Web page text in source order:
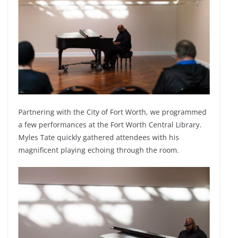
Partnering with the City of Fort Worth, we programmed
a few performances at the Fort Worth Central Library.
Myles Tate quickly gathered attendees with his
magnificent playing echoing through the room.